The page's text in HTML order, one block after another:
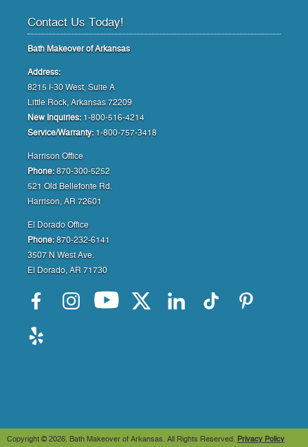
Contact Us Today!
Bath Makeover of Arkansas
Address:
8215 I-30 West, Suite A
Little Rock, Arkansas 72209
New Inquiries: 1-800-516-4214
Service/Warranty: 1-800-757-3418
Harrison Office
Phone: 870-300-5252
521 Old Bellefonte Rd.
Harrison, AR 72601
El Dorado Office
Phone: 870-232-6141
3507 N West Ave.
El Dorado, AR 71730
Copyright © 2026. Bath Makeover of Arkansas. All Rights Reserved. Privacy Policy